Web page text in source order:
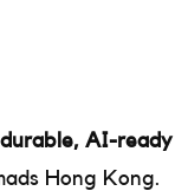
AI-ready
Hong Kong.